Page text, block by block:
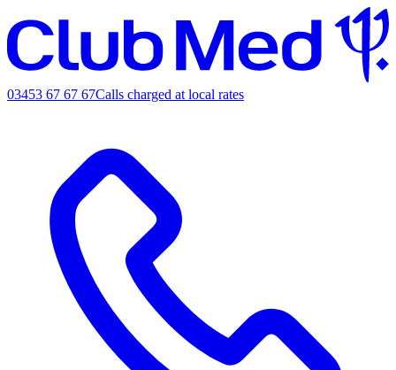
03453 67 67 67Calls charged at local rates